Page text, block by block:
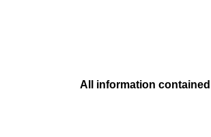
All information